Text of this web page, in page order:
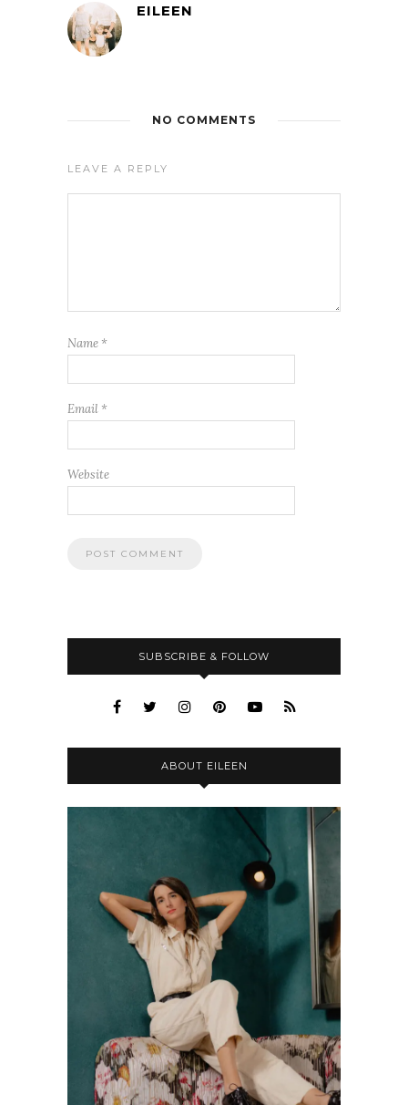
EILEEN
NO COMMENTS
LEAVE A REPLY
Name *
Email *
Website
SUBSCRIBE & FOLLOW
ABOUT EILEEN